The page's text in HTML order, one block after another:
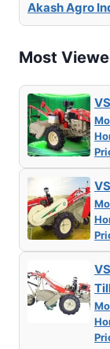
Akash Agro
Most